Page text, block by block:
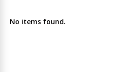
No items found.